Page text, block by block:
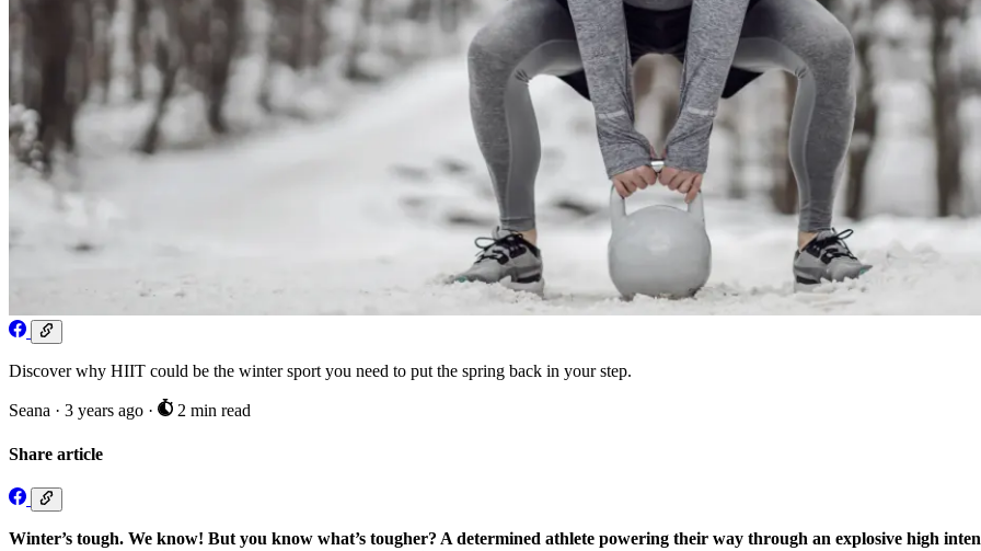
Discover why HIIT could be the winter sport you need to put the spring back in your step.
Seana · 3 years ago · 2 min read
Share article
Winter’s tough. We know! But you know what’s tougher? A determined athlete powering their way through an explosive high